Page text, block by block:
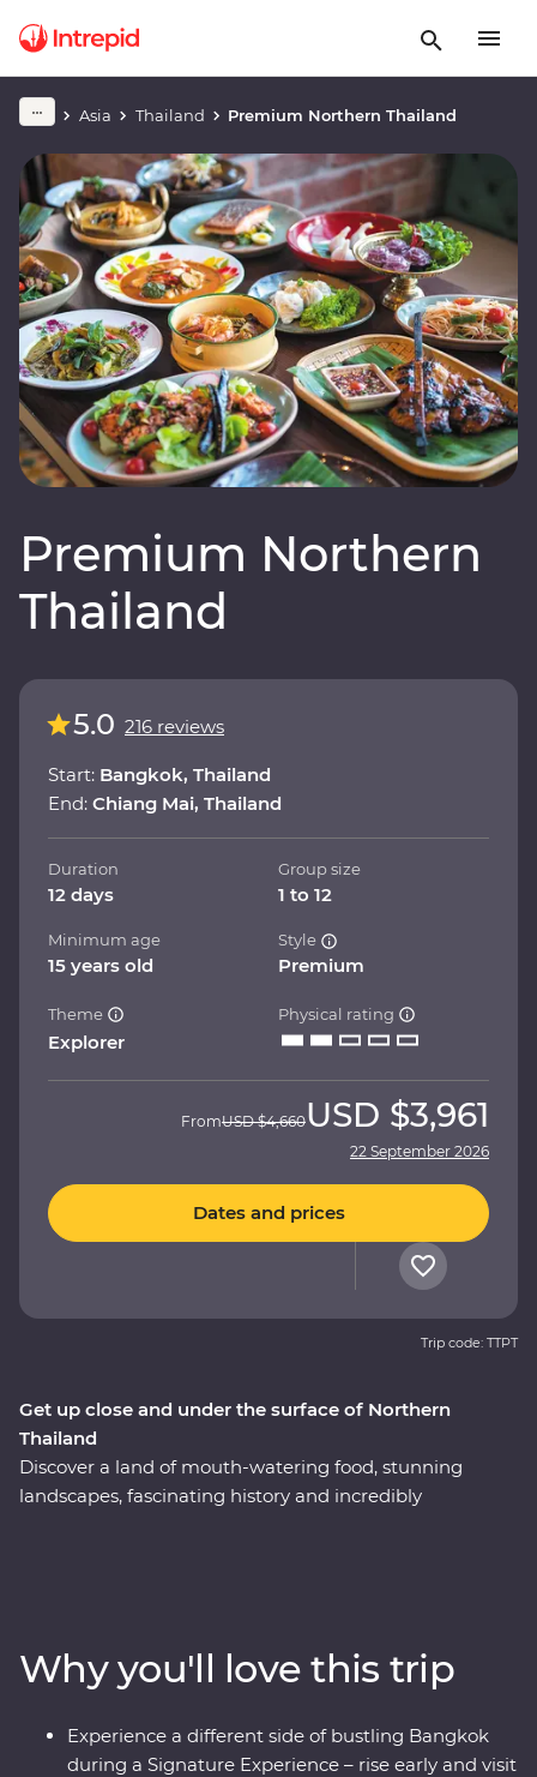
Asia Thailand Premium Northern Thailand
Premium Northern
Thailand
Get up close and under the surface of Northern
Thailand
Discover a land of mouth-watering food, stunning
landscapes, fascinating history and incredibly
experts at an elephant sanctuary in Chiang Mai and
uncover the country’s past in Kanchanaburi. With a
local leader by your side, you’ll soon see there’s more to
Thailand than what meets the eye.
5.0 216 reviews
Start: Bangkok, Thailand
End: Chiang Mai, Thailand
Duration
12 days
Group size
1 to 12
Minimum age
15 years old
Style
Premium
Theme
Explorer
Physical rating
FromUSD $4,660USD $3,961
22 September 2026
Dates and prices
Trip code: TTPT
Why you'll love this trip
Experience a different side of bustling Bangkok
during a Signature Experience – rise early and visit